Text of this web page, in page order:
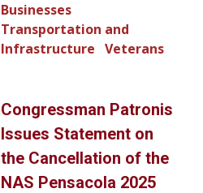
Businesses
Transportation and
Infrastructure Veterans
Congressman Patronis
Issues Statement on
the Cancellation of the
NAS Pensacola 2025